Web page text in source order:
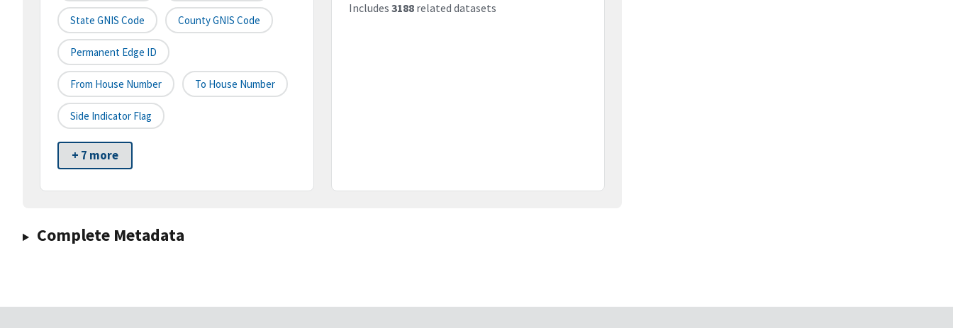
State GNIS Code County GNIS Code
Permanent Edge ID
From House Number To House Number
Side Indicator Flag
+ 7 more
Includes 3188related datasets
Complete Metadata